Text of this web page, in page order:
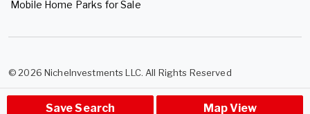
Save Search Map View
Mobile Home Parks for Sale
© 2026 NicheInvestments LLC. All Rights Reserved